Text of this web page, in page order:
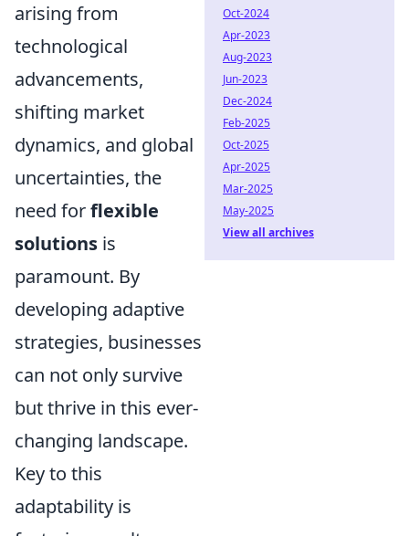
arising from
technological
advancements,
shifting market
dynamics, and global
uncertainties, the
need forflexible
solutions is
paramount. By
developing adaptive
strategies, businesses
can not only survive
but thrive in this ever-
changing landscape.
Key to this
adaptability is
Oct-2024
Apr-2023
Aug-2023
Jun-2023
Dec-2024
Feb-2025
Oct-2025
Apr-2025
Mar-2025
May-2025
View all archives